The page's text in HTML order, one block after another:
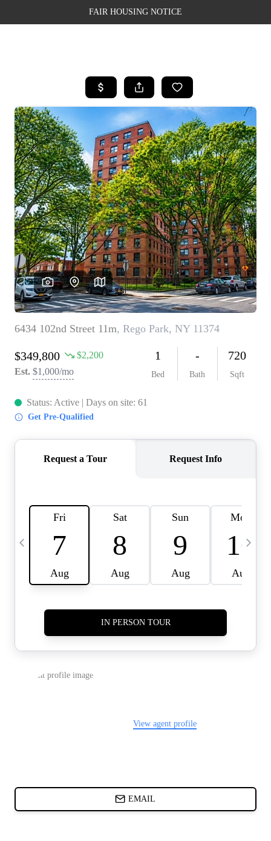
FAIR HOUSING NOTICE
SEARCH LISTINGS
TOP AREAS
BUYING
SELLING
FINANCING
WEALTH SERIES
HOME VALUE
HOME VALUE -
INKEDCARDS
WHO WE ARE
FIRST TIME HOME
BUYER
PAST EVENTS
CAREERS
CONNECT
HOME VALUE INKED